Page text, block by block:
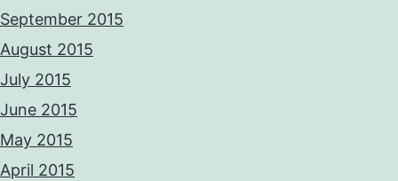
September 2015
August 2015
July 2015
June 2015
May 2015
April 2015